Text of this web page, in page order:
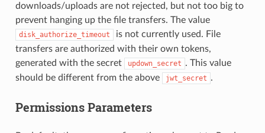
downloads/uploads are not rejected, but not too big to
prevent hanging up the file transfers. The value
disk_authorize_timeout
is not currently used. File
transfers are authorized with their own tokens,
generated with the secret
updown_secret . This value
should be different from the above
jwt_secret .
Permissions Parameters